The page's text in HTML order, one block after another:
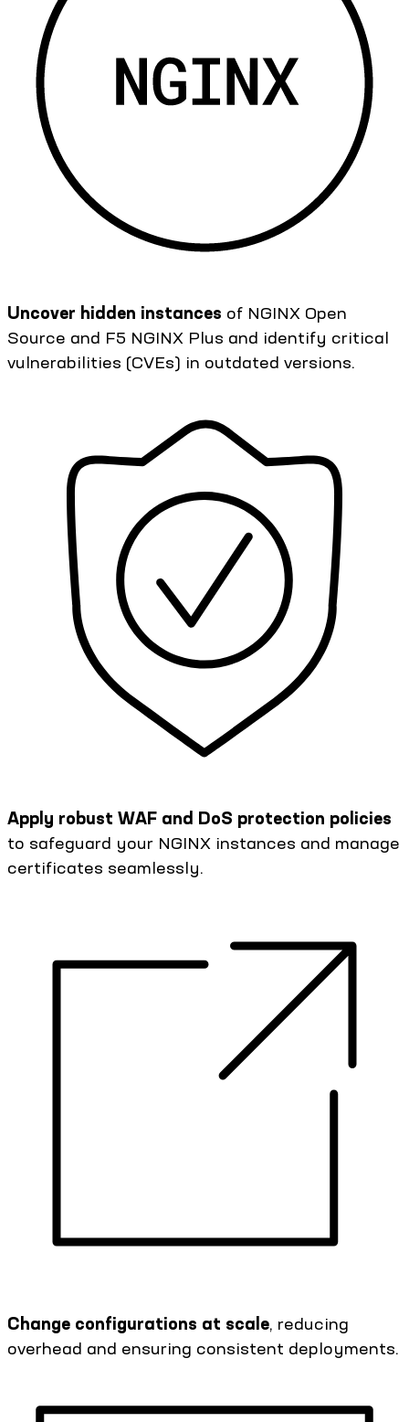
Uncover hidden instances of NGINX Open
Source and F5 NGINX Plus and identify critical
vulnerabilities (CVEs) in outdated versions.
Apply robust WAF and DoS protection policies
to safeguard your NGINX instances and manage
certificates seamlessly.
Change configurations at scale, reducing
overhead and ensuring consistent deployments.